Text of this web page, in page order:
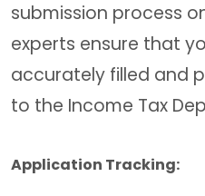
submission process
experts ensure that
accurately filled and
to the Income Tax
Application Tracking: